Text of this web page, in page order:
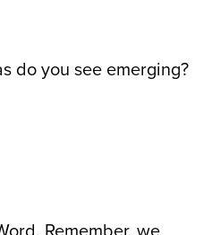
do you see emerging?